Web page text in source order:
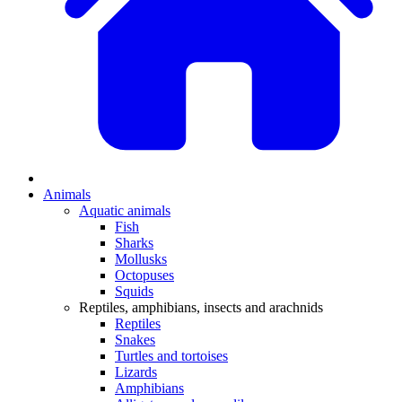
Animals
Aquatic animals
Fish
Sharks
Mollusks
Octopuses
Squids
Reptiles, amphibians, insects and arachnids
Reptiles
Snakes
Turtles and tortoises
Lizards
Amphibians